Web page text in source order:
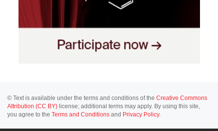
© Text is available under the terms and conditions of the Creative Commons
Attribution (CC BY) license; additional terms may apply. By using this site,
you agree to the Terms and Conditions and Privacy Policy.